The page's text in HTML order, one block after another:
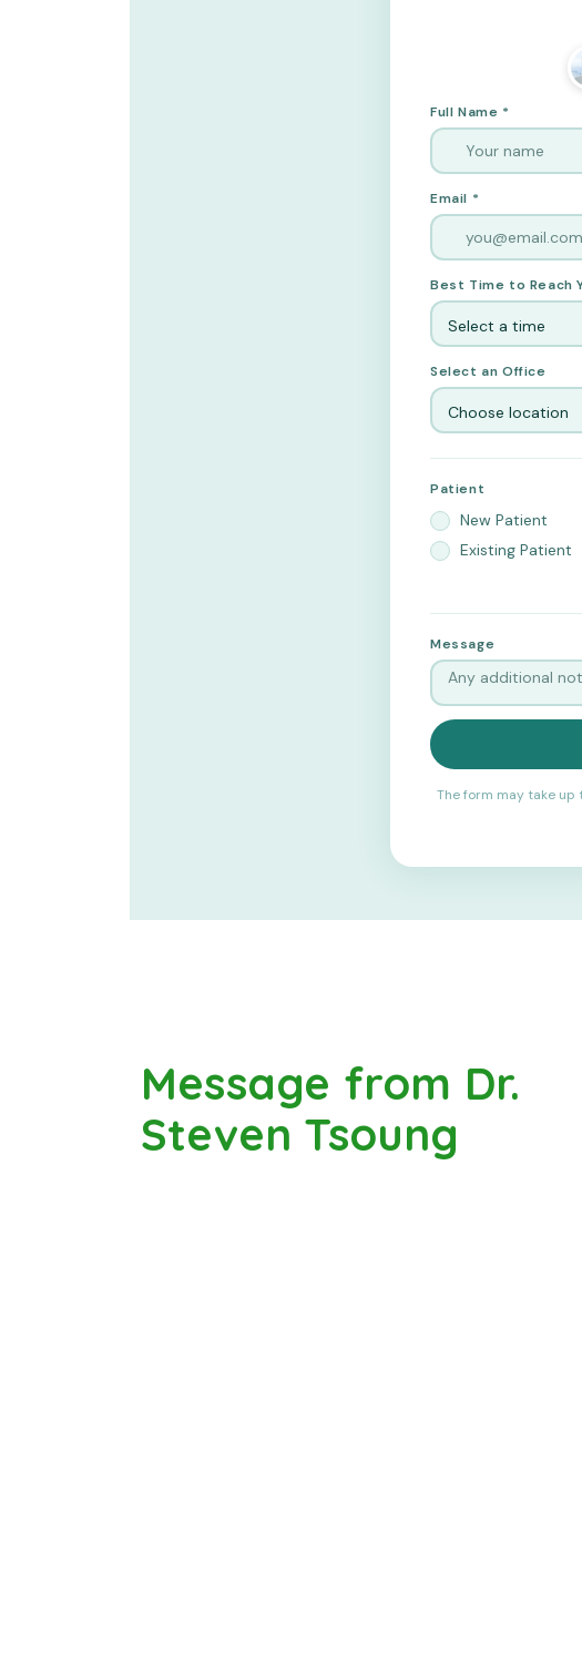
Full Name *
Email *
Best Time to Reach
Select a time
Select an Office
Choose location
Patient
New Patient
Existing Patient
Message
The form may take
Message from Dr.
Steven Tsoung